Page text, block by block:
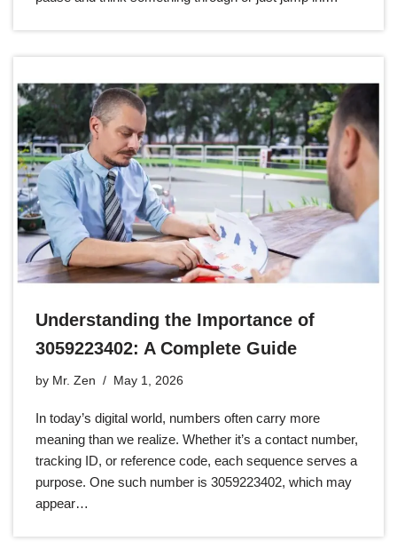
Understanding the Importance of
3059223402: A Complete Guide
by Mr. Zen May 1, 2026
In today’s digital world, numbers often carry more
meaning than we realize. Whether it’s a contact number,
tracking ID, or reference code, each sequence serves a
purpose. One such number is 3059223402, which may
appear…